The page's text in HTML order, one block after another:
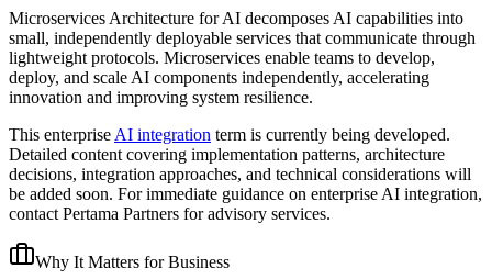
Microservices Architecture for AI decomposes AI capabilities into
small, independently deployable services that communicate through
lightweight protocols. Microservices enable teams to develop,
deploy, and scale AI components independently, accelerating
innovation and improving system resilience.
This enterprise AI integration term is currently being developed.
Detailed content covering implementation patterns, architecture
decisions, integration approaches, and technical considerations will
be added soon. For immediate guidance on enterprise AI integration,
contact Pertama Partners for advisory services.
Why It Matters for Business